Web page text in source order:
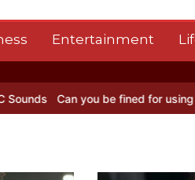
Entertainment
fined for using a hosepipe?